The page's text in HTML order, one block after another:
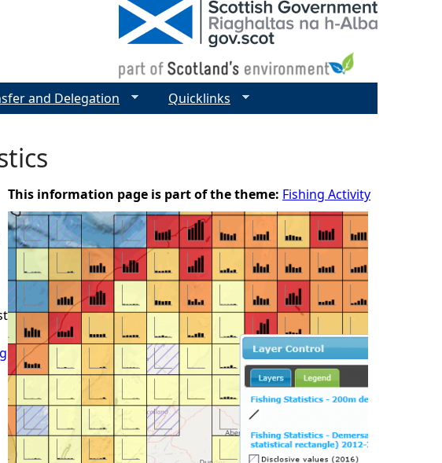
This information page is part of the theme: Fishing Activity
and Delegation Quicklinks